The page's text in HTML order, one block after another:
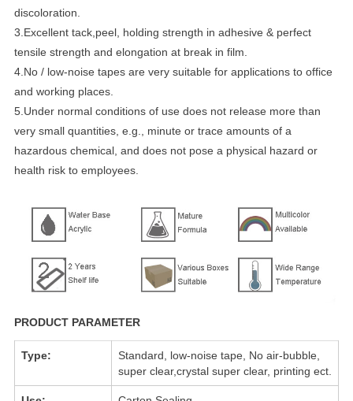
discoloration.
3.Excellent tack,peel, holding strength in adhesive & perfect
tensile strength and elongation at break in film.
4.No / low-noise tapes are very suitable for applications to office
and working places.
5.Under normal conditions of use does not release more than
very small quantities, e.g., minute or trace amounts of a
hazardous chemical, and does not pose a physical hazard or
health risk to employees.
PRODUCT PARAMETER
Type:
Standard, low-noise tape, No air-bubble,
super clear,crystal super clear, printing ect.